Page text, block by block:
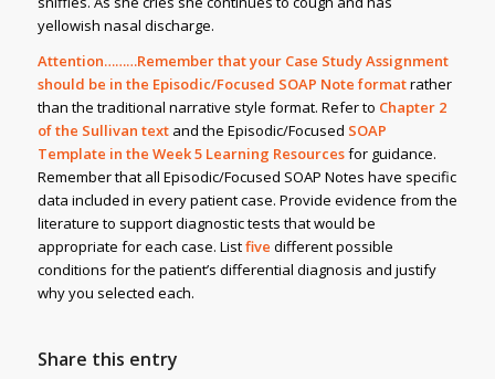
yellowish nasal discharge.
Attention………Remember that your Case Study Assignment
should be in the Episodic/Focused SOAP Note formatrather
than the traditional narrative style format. Refer to Chapter 2
of the Sullivan textand the Episodic/Focused SOAP
Template in the Week 5 Learning Resourcesfor guidance.
Remember that all Episodic/Focused SOAP Notes have specific
data included in every patient case. Provide evidence from the
literature to support diagnostic tests that would be
appropriate for each case. Listfive different possible
conditions for the patient’s differential diagnosis and justify
why you selected each.
Share this entry